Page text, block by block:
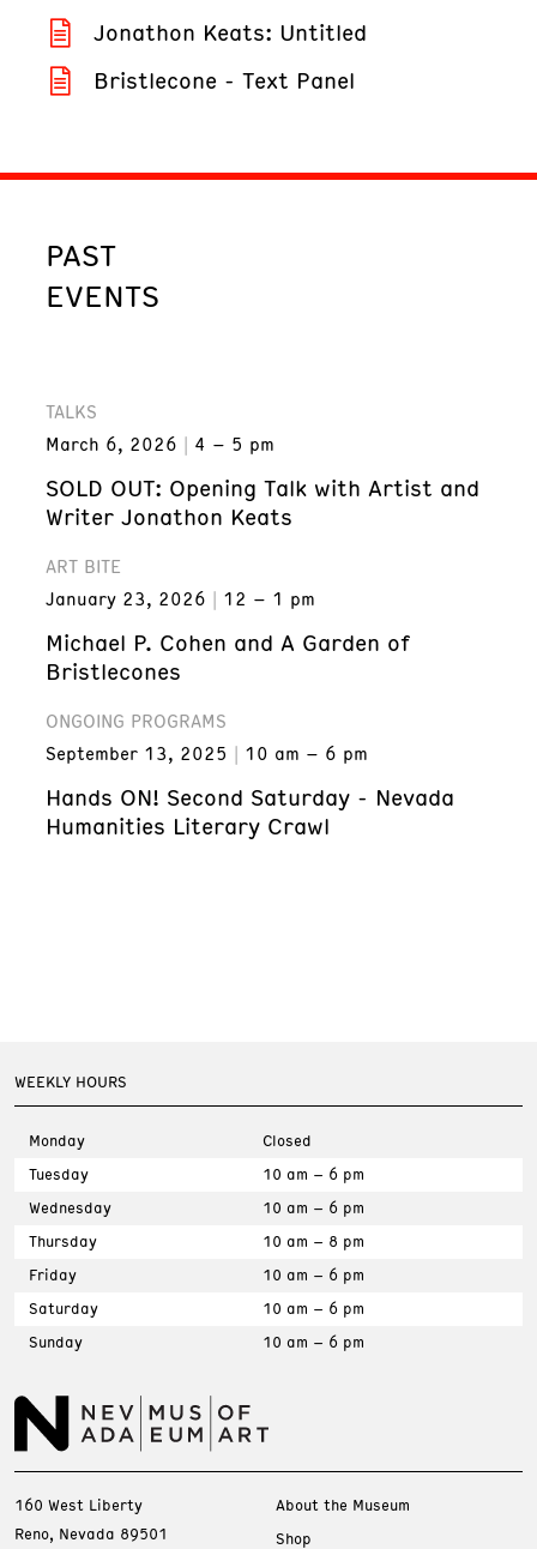
Jonathon Keats: Untitled
Bristlecone - Text Panel
PAST
EVENTS
TALKS
March 6, 2026
4 – 5 pm
SOLD OUT: Opening Talk with Artist and
Writer Jonathon Keats
ART BITE
January 23, 2026
12 – 1 pm
Michael P. Cohen and A Garden of
Bristlecones
ONGOING PROGRAMS
September 13, 2025
10 am – 6 pm
Hands ON! Second Saturday - Nevada
Humanities Literary Crawl
WEEKLY HOURS
Monday
Closed
Tuesday
10 am – 6 pm
Wednesday
10 am – 6 pm
Thursday
10 am – 8 pm
Friday
10 am – 6 pm
Saturday
10 am – 6 pm
Sunday
10 am – 6 pm
160 West Liberty
Reno, Nevada 89501
About the Museum
Shop